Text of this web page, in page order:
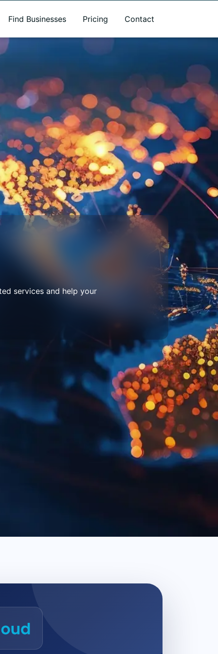
Find Businesses Pricing Contact
services and help your